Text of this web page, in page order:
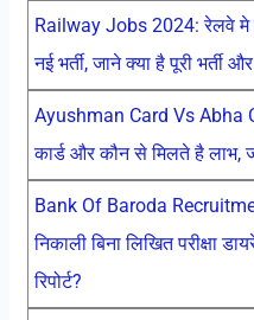
Railway Jobs 2024: रेलवे मे
नई भर्ती, जाने क्या है पूरी भर्ती
Ayushman Card Vs Abha
कार्ड और कौन से मिलते है लाभ,
Bank Of Baroda
निकाली बिना लिखित परीक्षा
रिपोर्ट?